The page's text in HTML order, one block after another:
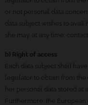
or not personal data
data subject wishes to
she may, at any time,
b) Right of access
Each data subject shall
legislator to obtain from
her personal data stored at
Furthermore, the